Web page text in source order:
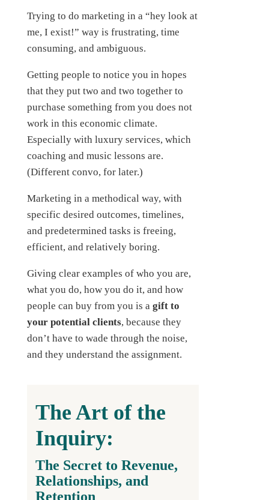
Trying to do marketing in a “hey look at
me, I exist!” way is frustrating, time
consuming, and ambiguous.
Getting people to notice you in hopes
that they put two and two together to
purchase something from you does not
work in this economic climate.
Especially with luxury services, which
coaching and music lessons are.
(Different convo, for later.)
Marketing in a methodical way, with
specific desired outcomes, timelines,
and predetermined tasks is freeing,
efficient, and relatively boring.
Giving clear examples of who you are,
what you do, how you do it, and how
people can buy from you is a gift to
your potential clients, because they
don’t have to wade through the noise,
and they understand the assignment.
The Art of the
Inquiry:
The Secret to Revenue,
Relationships, and
Retention